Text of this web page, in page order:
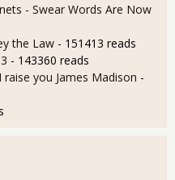
- Swear Words Are Now
the Law - 151413 reads
- 143360 reads
you James Madison -